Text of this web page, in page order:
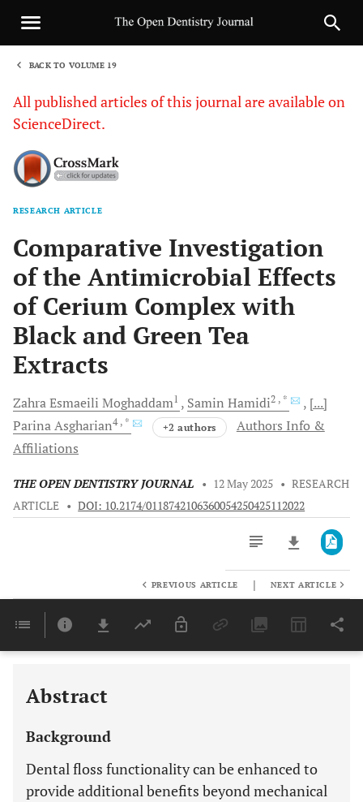
BACK TO VOLUME 19
All published articles of this journal are available on
ScienceDirect.
RESEARCH ARTICLE
Comparative Investigation
of the Antimicrobial Effects
of Cerium Complex with
Black and Green Tea
Extracts
Zahra Esmaeili Moghaddam1 Samin Hamidi2 , *
[...]
ParinaAsgharian4 , * +2 authors
Authors Info &
Affiliations
THE OPEN DENTISTRY JOURNAL • 12 May 2025 • RESEARCH
ARTICLE • DOI: 10.2174/0118742106360054250425112022
Last 6 Months 11,803
PREVIOUS ARTICLE | NEXT ARTICLE
Abstract
Background
Dental floss functionality can be enhanced to
provide additional benefits beyond mechanical